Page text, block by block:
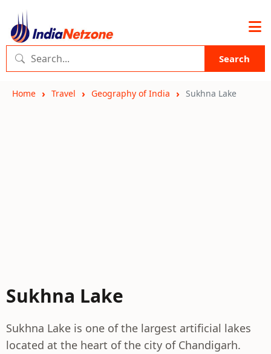
Search
Home Travel Geography of India Sukhna Lake
Sukhna Lake
Sukhna Lake is one of the largest artificial lakes
located at the heart of the city of Chandigarh.